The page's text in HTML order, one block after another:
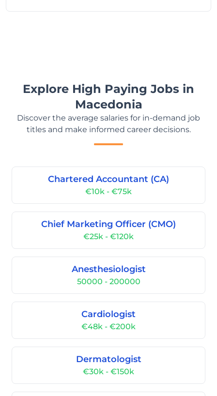
Explore High Paying Jobs in
Macedonia
Discover the average salaries for in-demand job
titles and make informed career decisions.
Chartered Accountant (CA)
€10k - €75k
Chief Marketing Officer (CMO)
€25k - €120k
Anesthesiologist
50000 - 200000
Cardiologist
€48k - €200k
Dermatologist
€30k - €150k